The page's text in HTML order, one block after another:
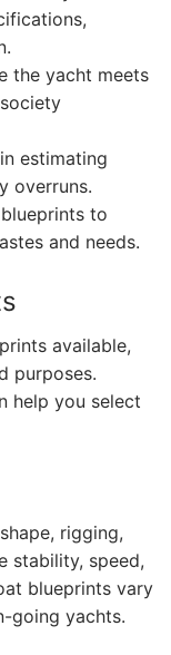
the yacht meets
estimating
overruns.
to
and needs.
available,
purposes.
help you select
rigging,
stability, speed,
blueprints vary
going yachts.